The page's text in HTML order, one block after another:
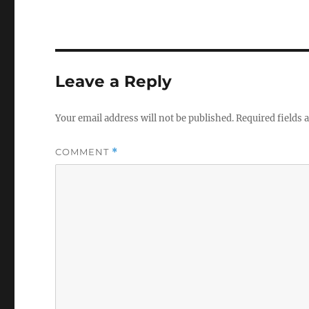
Leave a Reply
Your email address will not be published.Required fields
COMMENT *